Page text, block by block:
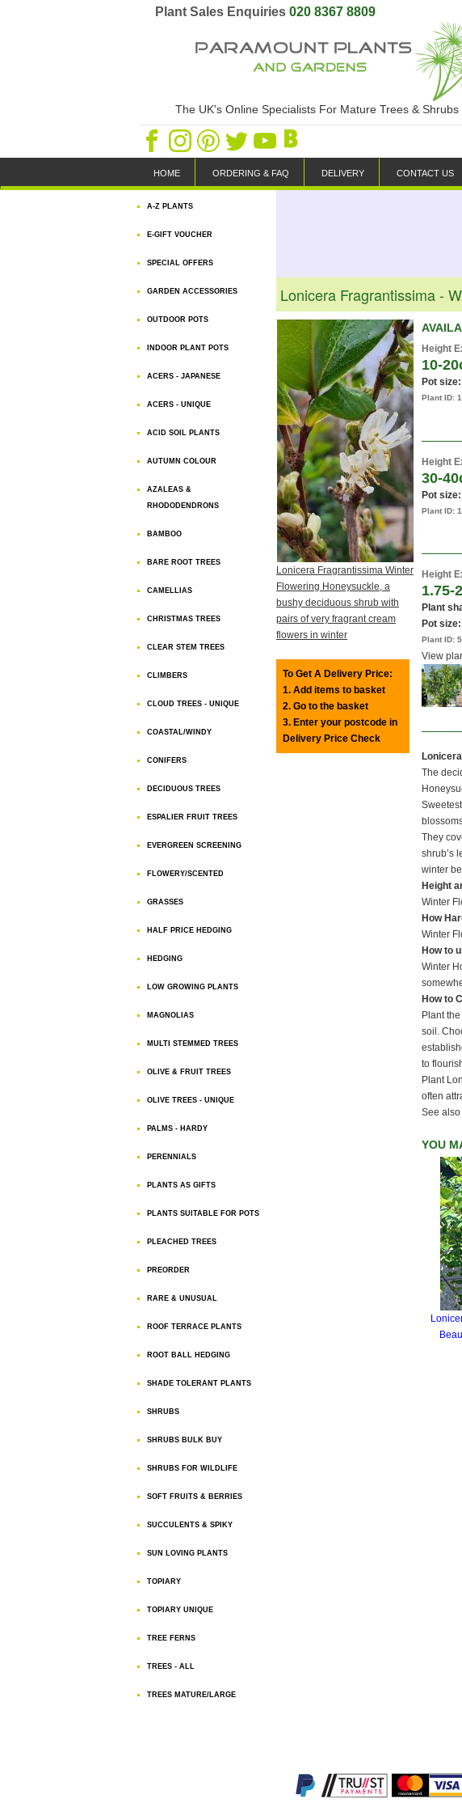
Plant Sales Enquiries 020 8367 8809
The UK's Online Specialists For Mature Trees & Shrubs
HOME ORDERING & FAQ DELIVERY CONTACT US
A-Z PLANTS
E-GIFT VOUCHER
SPECIAL OFFERS
GARDEN ACCESSORIES
OUTDOOR POTS
INDOOR PLANT POTS
ACERS - JAPANESE
ACERS - UNIQUE
ACID SOIL PLANTS
AUTUMN COLOUR
AZALEAS &
RHODODENDRONS
BAMBOO
BARE ROOT TREES
CAMELLIAS
CHRISTMAS TREES
CLEAR STEM TREES
CLIMBERS
CLOUD TREES - UNIQUE
COASTAL/WINDY
CONIFERS
DECIDUOUS TREES
ESPALIER FRUIT TREES
EVERGREEN SCREENING
FLOWERY/SCENTED
GRASSES
HALF PRICE HEDGING
HEDGING
LOW GROWING PLANTS
MAGNOLIAS
MULTI STEMMED TREES
OLIVE & FRUIT TREES
OLIVE TREES - UNIQUE
PALMS - HARDY
PERENNIALS
PLANTS AS GIFTS
PLANTS SUITABLE FOR POTS
PLEACHED TREES
PREORDER
RARE & UNUSUAL
ROOF TERRACE PLANTS
ROOT BALL HEDGING
SHADE TOLERANT PLANTS
SHRUBS
SHRUBS BULK BUY
SHRUBS FOR WILDLIFE
SOFT FRUITS & BERRIES
SUCCULENTS & SPIKY
SUN LOVING PLANTS
TOPIARY
TOPIARY UNIQUE
TREE FERNS
TREES - ALL
TREES MATURE/LARGE
Lonicera Fragrantissima -
Lonicera Fragrantissima Winter
Flowering Honeysuckle, a
bushy deciduous shrub with
pairs of very fragrant cream
flowers in winter
To Get A Delivery Price:
1. Add items to basket
2. Go to the basket
3. Enter your postcode in
Delivery Price Check
Height
10-
Pot size:
Plant ID:
Height
30-
Pot size:
Plant ID:
Height
1.75-
Plant
Pot size:
Plant ID:
View
The
They
shrub’s
winter
Height
Winter
How
Winter
How to
Winter
How to
Plant
soil.
to
Plant
often
See also
YOU